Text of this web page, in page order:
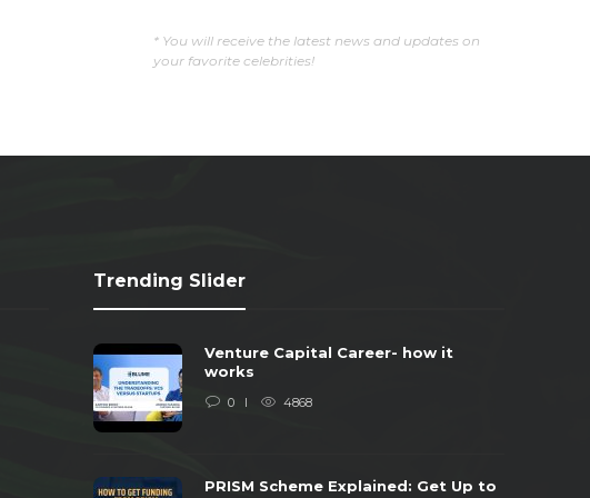
* You will receive the latest news and updates on
your favorite celebrities!
Trending Slider
Venture Capital Career- how it
works
0 4868
PRISM Scheme Explained: Get Up to